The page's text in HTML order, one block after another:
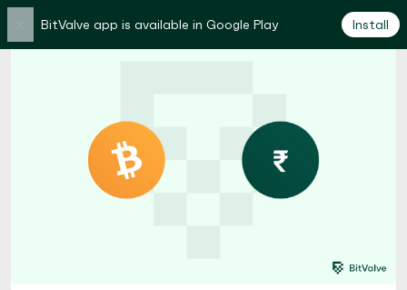
BitValve app is available in Google Play Install